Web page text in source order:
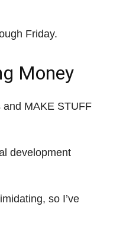
Friday.
Money
MAKE STUFF
development
so I’ve